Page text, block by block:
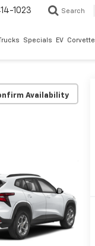
1023 Search
Specials EV Corvette
Availability